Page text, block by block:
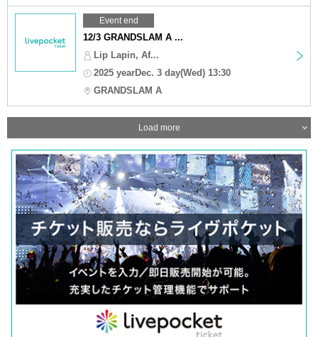
Event end
12/3 GRANDSLAM A ...
Lip Lapin, Af...
2025 yearDec. 3 day(Wed) 13:30
GRANDSLAM A
Load more